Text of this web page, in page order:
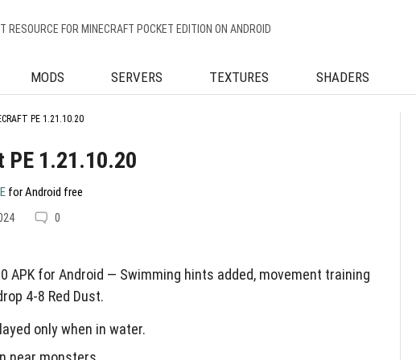
RESOURCE FOR MINECRAFT POCKET EDITION ON ANDROID
MODS SERVERS TEXTURES SHADERS
PE 1.21.10.20
PE 1.21.10.20
for Android free
0
APK for Android — Swimming hints added, movement training
4-8 Red Dust.
only when in water.